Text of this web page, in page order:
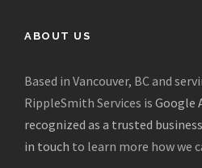
ABOUT US
Based in Vancouver, BC and
RippleSmith Services is Google
recognized as a trusted
in touch to learn more how we